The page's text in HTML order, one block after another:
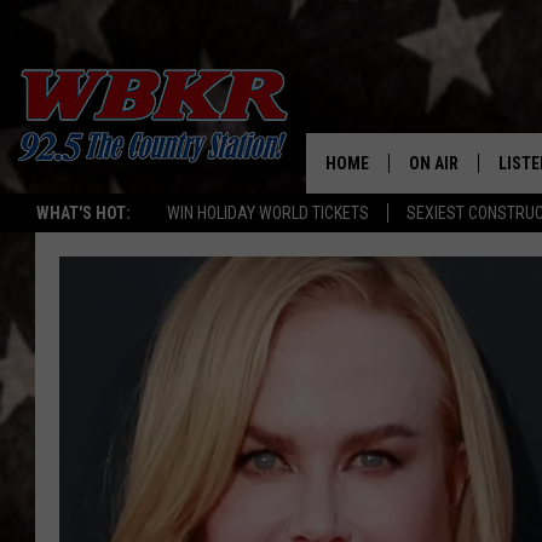
WHAT'S HOT: WIN HOLIDAY WORLD TICKETS SEXIEST
HOME ON AIR